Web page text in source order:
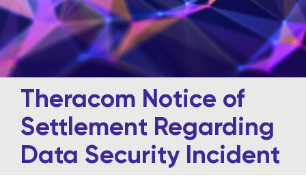
Theracom Notice of
Settlement Regarding
Data Security Incident